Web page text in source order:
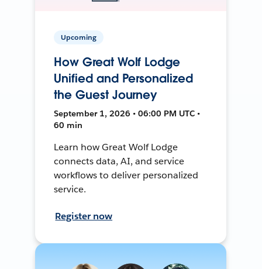
Upcoming
How Great Wolf Lodge
Unified and Personalized
the Guest Journey
September 1, 2026 • 06:00 PM UTC •
60 min
Learn how Great Wolf Lodge
connects data, AI, and service
workflows to deliver personalized
service.
Register now